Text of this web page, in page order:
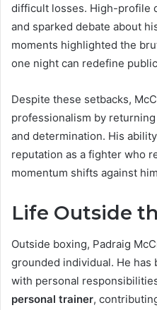
difficult losses. High-profile
and sparked debate about
moments highlighted the
one night can redefine
Despite these setbacks,
professionalism by
and determination. His
reputation as a fighter who
momentum shifts against
Life Outside
Outside boxing, Padraig
grounded individual. He has
with personal
personal trainer,